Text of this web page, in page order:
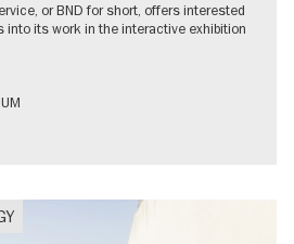
or BND for short, offers interested
its work in the interactive exhibition